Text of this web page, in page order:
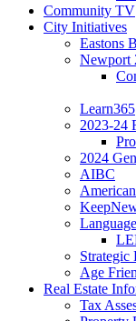
Community TV
City Initiatives
Eastons
Newport
Learn365
2023-24
2024
AIBC
Strategic
Age
Real Estate
Tax